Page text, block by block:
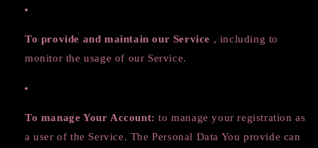
To provide and maintain our Service , including to
monitor the usage of our Service.
To manage Your Account: to manage your registration as
a user of the Service. The Personal Data You provide can